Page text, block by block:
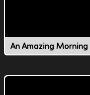
An Amazing Morning